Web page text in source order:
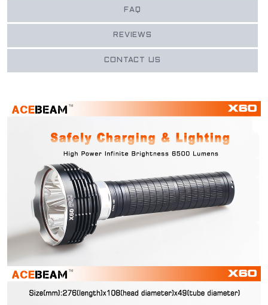
FAQ
REVIEWS
CONTACT US